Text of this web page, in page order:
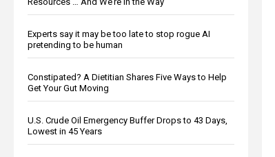
Experts say it may be too late to stop rogue AI
pretending to be human
Constipated? A Dietitian Shares Five Ways to Help
Get Your Gut Moving
U.S. Crude Oil Emergency Buffer Drops to 43 Days,
Lowest in 45 Years